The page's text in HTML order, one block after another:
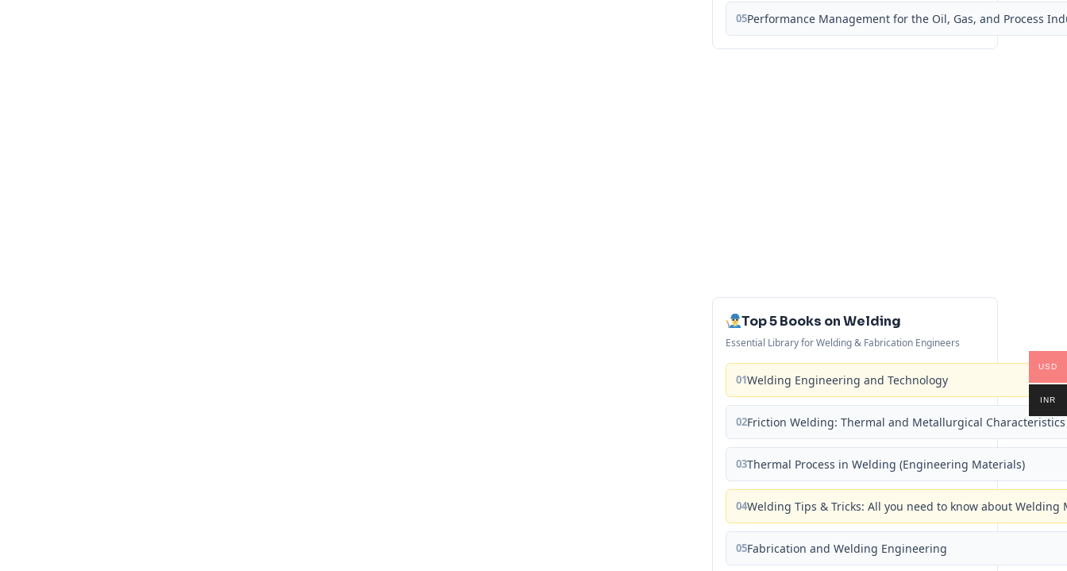
05Performance Management for the Oil, Gas, and Process
Top 5 Books on Welding
Essential Library for Welding & Fabrication Engineers
01Welding Engineering and Technology
02Friction Welding: Thermal and Metallurgical Characteristics
03Thermal Process in Welding (Engineering Materials)
04Welding Tips & Tricks: All you need to know about
05Fabrication and Welding Engineering
USD
INR